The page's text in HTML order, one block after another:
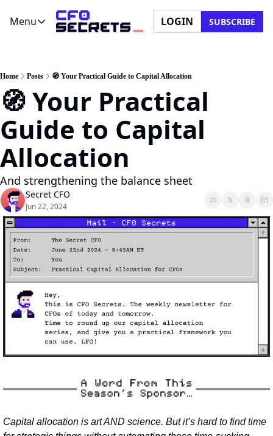
Menu
Menu
CFO Secrets Playbooks
CFO Secrets Mailbag
CFO Secrets Spotlight
Boardroom Brief
About Us
Ask a Question
Partner with Us
LOGIN SUBSCRIBE
Home Posts 🧭 Your Practical Guide to Capital Allocation
🧭 Your Practical
Guide to Capital
Allocation
And strengthening the balance sheet
Secret CFO
Jun 22, 2024
Capital allocation is art AND science. But it’s hard to find time